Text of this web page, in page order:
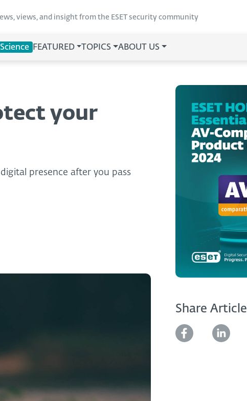
views, and insight from the ESET security community
FEATURED TOPICS ABOUT US
your
presence after you pass
Share Article